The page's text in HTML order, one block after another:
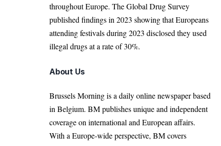
throughout Europe. The Global Drug Survey
published findings in 2023 showing that Europeans
attending festivals during 2023 disclosed they used
illegal drugs at a rate of 30%.
About Us
Brussels Morning is a daily online newspaper based
in Belgium. BM publishes unique and independent
coverage on international and European affairs.
With a Europe-wide perspective, BM covers